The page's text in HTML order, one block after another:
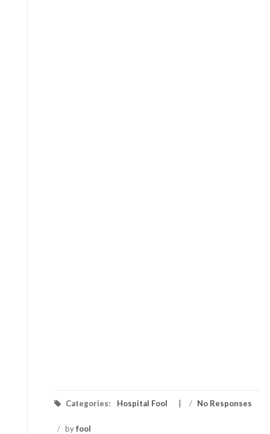
Categories: Hospital Fool / No Responses
/ byfool